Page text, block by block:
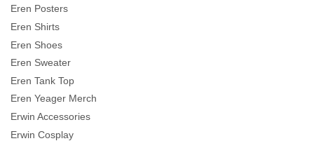
Eren Posters
Eren Shirts
Eren Shoes
Eren Sweater
Eren Tank Top
Eren Yeager Merch
Erwin Accessories
Erwin Cosplay